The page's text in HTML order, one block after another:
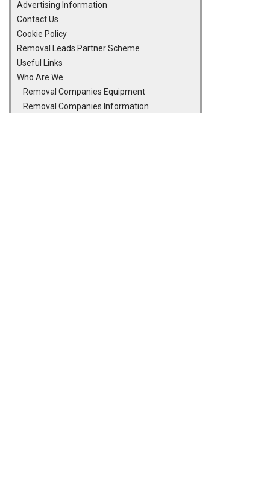
Advertising Information
Contact Us
Cookie Policy
Removal Leads Partner Scheme
Useful Links
Who Are We
Removal Companies Equipment
Removal Companies Information